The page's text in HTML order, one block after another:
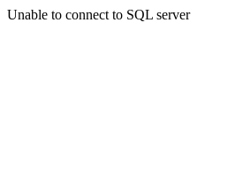
Unable to connect to SQL server